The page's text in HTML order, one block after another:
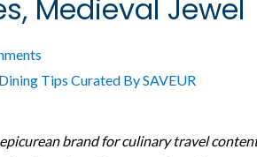
Medieval Jewel
Tips Curated By SAVEUR
brand for culinary travel